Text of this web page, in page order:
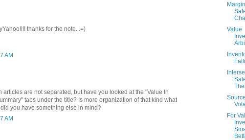
thanks for the note...=)
AM
articles are not separated, but have you looked at the "Value In
tabs under the title? Is more organization of that kind what
you have something else in mind?
AM
Value
For